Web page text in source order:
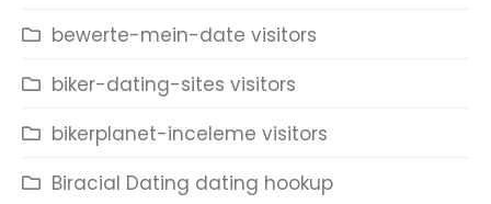
bewerte-mein-date visitors
biker-dating-sites visitors
bikerplanet-inceleme visitors
Biracial Dating dating hookup